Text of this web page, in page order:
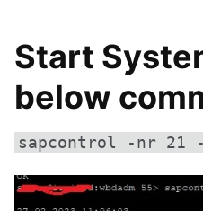
Start
below
sapcontrol -nr 21